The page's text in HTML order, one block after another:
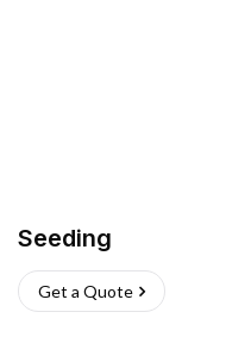
Seeding
Get a Quote